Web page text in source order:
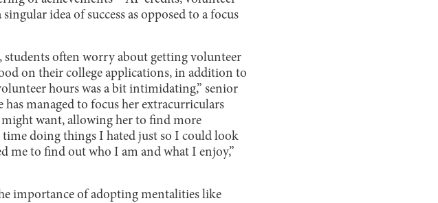
idea of success as opposed to a focus
students often worry about getting volunteer
on their college applications, in addition to
hours was a bit intimidating,” senior
managed to focus her extracurriculars
want, allowing her to find more
doing things I hated just so I could look
me to find out who I am and what I enjoy,”
importance of adopting mentalities like